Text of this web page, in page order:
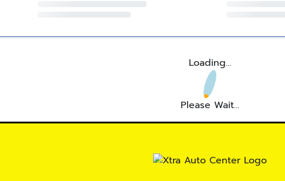
Loading...
Please Wait...